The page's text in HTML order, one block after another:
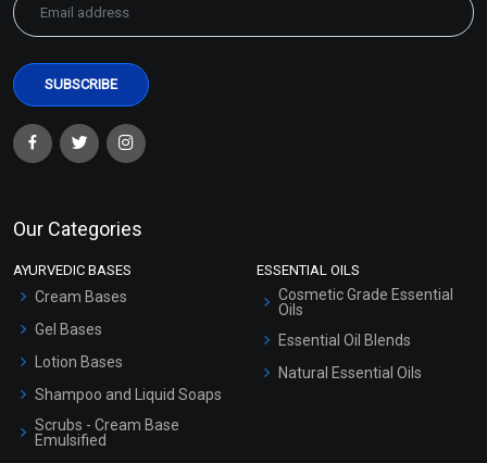
Our Categories
AYURVEDIC BASES
Cream Bases
Gel Bases
Lotion Bases
Shampoo and Liquid Soaps
Scrubs - Cream Base
Emulsified
ESSENTIAL OILS
Cosmetic Grade Essential
Oils
Essential Oil Blends
Natural Essential Oils